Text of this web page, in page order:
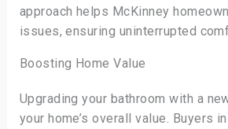
approach helps McKinney
issues, ensuring uninterrupted
Boosting Home Value
Upgrading your bathroom with a
your home’s overall value. Buyers